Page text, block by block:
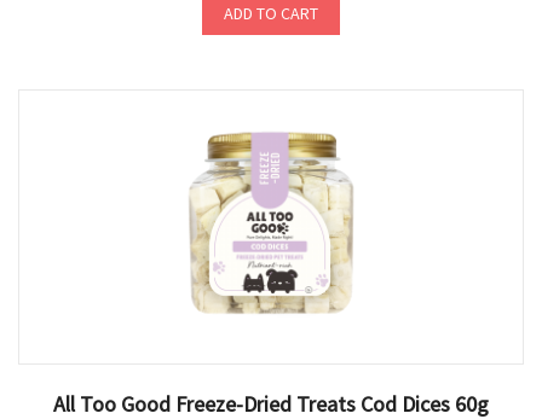
ADD TO CART
All Too Good Freeze-Dried Treats Cod Dices 60g